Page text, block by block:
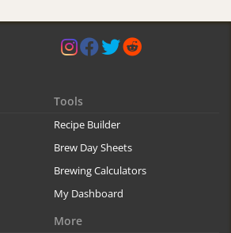
Tools
Recipe Builder
Brew Day Sheets
Brewing Calculators
My Dashboard
More